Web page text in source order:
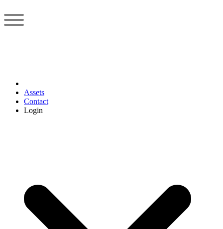
Assets
Contact
Login